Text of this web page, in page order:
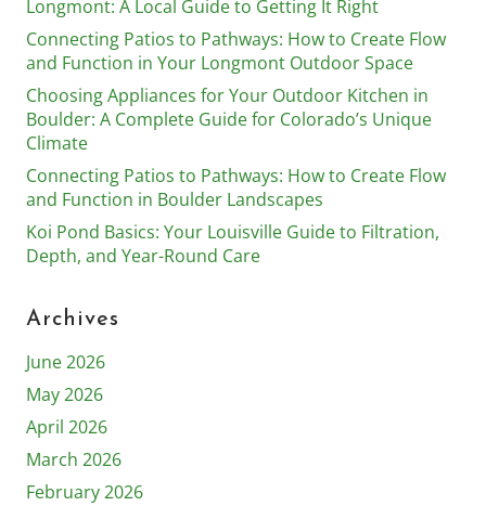
Longmont: A Local Guide to Getting It Right
Connecting Patios to Pathways: How to Create Flow
and Function in Your Longmont Outdoor Space
Choosing Appliances for Your Outdoor Kitchen in
Boulder: A Complete Guide for Colorado’s Unique
Climate
Connecting Patios to Pathways: How to Create Flow
and Function in Boulder Landscapes
Koi Pond Basics: Your Louisville Guide to Filtration,
Depth, and Year-Round Care
Archives
June 2026
May 2026
April 2026
March 2026
February 2026